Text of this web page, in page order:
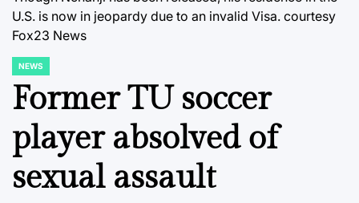
U.S. is now in jeopardy due to an invalid Visa. courtesy
Fox23 News
POSTED
IN
NEWS
Former TU soccer
player absolved of
sexual assault